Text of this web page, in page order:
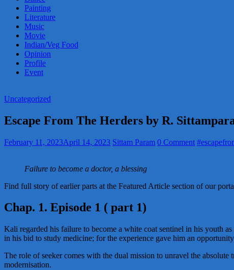
Painting
Literature
Music
Movie
Indian/Veg Food
Opinion
Profile
Event
Uncategorized
Escape From The Herders by R.
February 11, 2023April 14, 2023 Sittam Param 0 Comment
Failure to become a doctor, a blessing
Find full story of earlier parts at the Featured Article section of our
Chap. 1. Episode 1 ( part 1)
Kali regarded his failure to become a white coat sentinel in his youth
in his bid to study medicine; for the experience gave him an
The role of seeker comes with the dual mission to unravel the
modernisation.